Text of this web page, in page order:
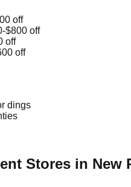
off
$800 off
off
off
dings
Stores in New